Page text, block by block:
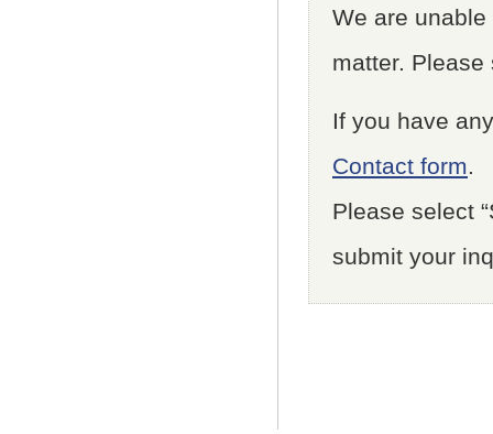
We are
matter.
If you have
Contact form.
Please select
submit your